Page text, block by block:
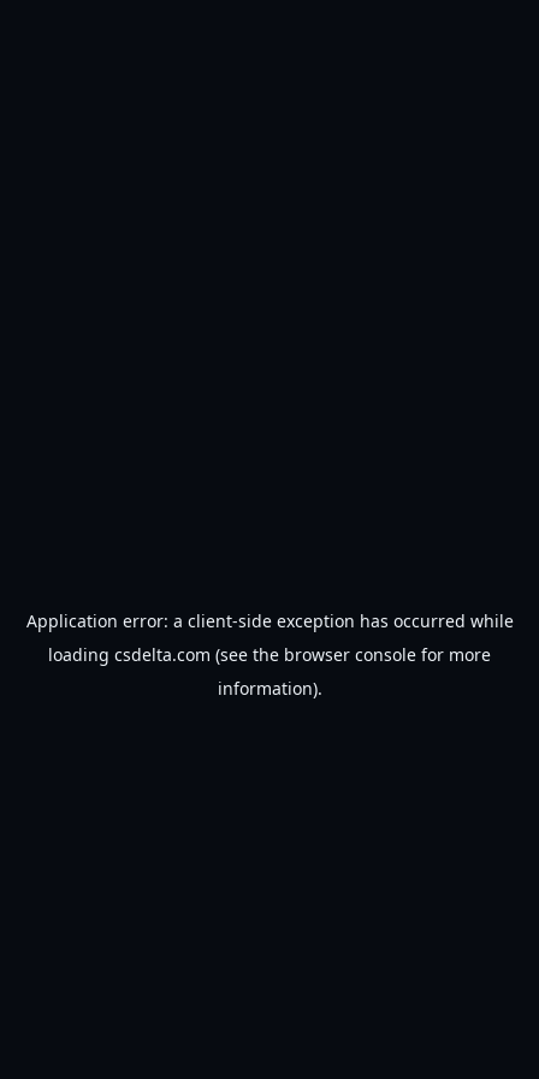
Application error: a client-side exception has occurred while
loading csdelta.com (see the browser console for more
information).